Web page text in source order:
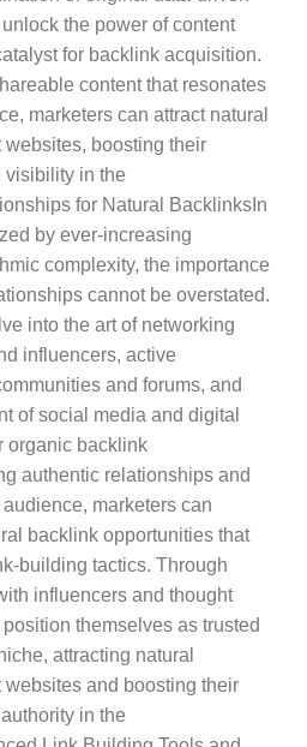
the power of content
for backlink acquisition.
content that resonates
marketers can attract natural
boosting their
visibility in the
for Natural BacklinksIn
by ever-increasing
complexity, the importance
cannot be overstated.
into the art of networking
influencers, active
and forums, and
of social media and digital
organic backlink
authentic relationships and
marketers can
backlink opportunities that
building tactics. Through
influencers and thought
themselves as trusted
attracting natural
websites and boosting their
in the